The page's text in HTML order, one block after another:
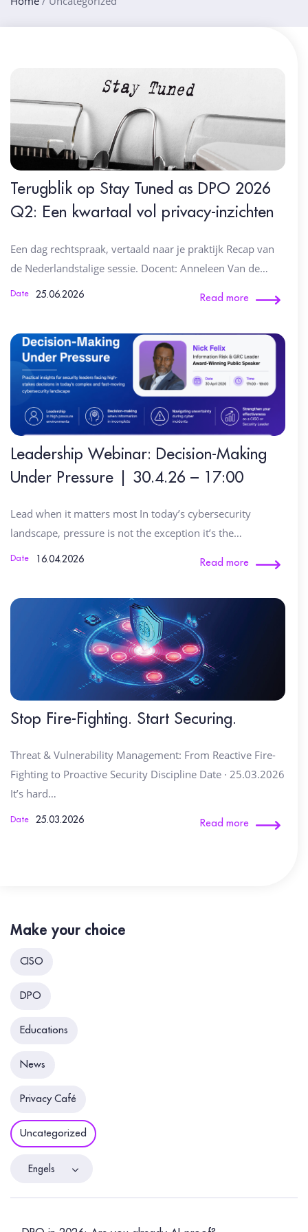
Date 25.06.2026
Terugblik op Stay Tuned as DPO 2026
Q2: Een kwartaal vol privacy-inzichten
Een dag rechtspraak, vertaald naar je praktijk Recap van
de Nederlandstalige sessie. Docent: Anneleen Van de…
Read more
Date 16.04.2026
Leadership Webinar: Decision-Making
Under Pressure | 30.4.26 – 17:00
Lead when it matters most In today’s cybersecurity
landscape, pressure is not the exception it’s the…
Read more
Date 25.03.2026
Stop Fire-Fighting. Start Securing.
Threat & Vulnerability Management: From Reactive Fire-
Fighting to Proactive Security Discipline Date · 25.03.2026
It’s hard…
Read more
Make your choice
CISO
DPO
Educations
News
Privacy Café
Uncategorized
Engels